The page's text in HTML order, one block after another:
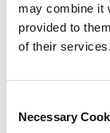
may combine it
provided to
of their services.
Necessary
Amanda
Anaqua
+1 (617) 375